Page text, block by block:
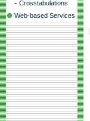
- Crosstabulations
Web-based Services